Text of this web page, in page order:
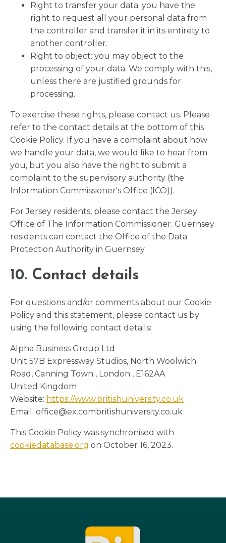
Right to transfer your data: you have the
right to request all your personal data from
the controller and transfer it in its entirety to
another controller.
Right to object: you may object to the
processing of your data. We comply with this,
unless there are justified grounds for
processing.
To exercise these rights, please contact us. Please
refer to the contact details at the bottom of this
Cookie Policy. If you have a complaint about how
we handle your data, we would like to hear from
you, but you also have the right to submit a
complaint to the supervisory authority (the
Information Commissioner's Office (ICO)).
For Jersey residents, please contact the Jersey
Office of The Information Commissioner. Guernsey
residents can contact the Office of the Data
Protection Authority in Guernsey.
10. Contact details
For questions and/or comments about our Cookie
Policy and this statement, please contact us by
using the following contact details:
Alpha Business Group Ltd
Unit 57B Expressway Studios, North Woolwich
Road, Canning Town , London , E162AA
United Kingdom
Website: https://www.britishuniversity.co.uk
Email: office@ex.combritishuniversity.co.uk
This Cookie Policy was synchronised with
cookiedatabase.org on October 16, 2023.